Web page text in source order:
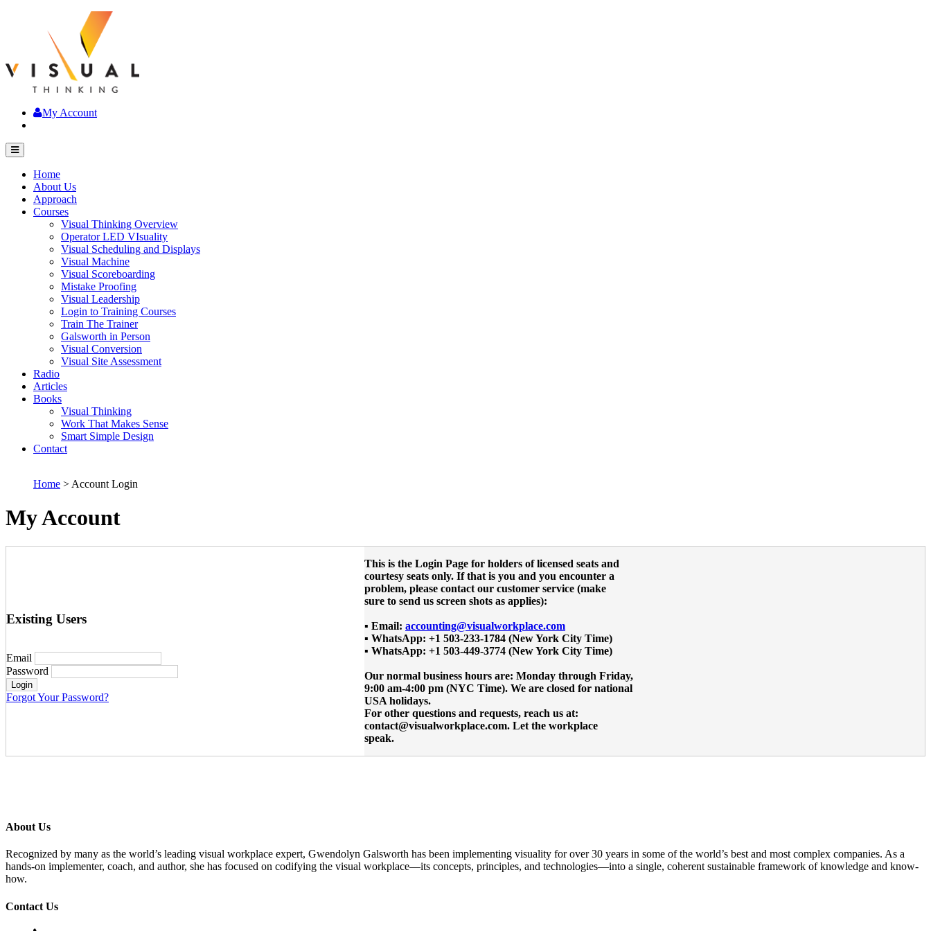
My Account
Home
About Us
Approach
Courses
Visual Thinking Overview
Operator LED VIsuality
Visual Scheduling and Displays
Visual Machine
Visual Scoreboarding
Mistake Proofing
Visual Leadership
Login to Training Courses
Train The Trainer
Galsworth in Person
Visual Conversion
Visual Site Assessment
Radio
Articles
Books
Visual Thinking
Work That Makes Sense
Smart Simple Design
Contact
Home > Account Login
My Account
Existing Users
Email
Password
Forgot Your Password?
This is the Login Page for holders of licensed seats and
courtesy seats only. If that is you and you encounter a
problem, please contact our customer service (make
sure to send us screen shots as applies):
▪ Email: accounting@visualworkplace.com
▪ WhatsApp: +1 503-233-1784 (New York City Time)
▪ WhatsApp: +1 503-449-3774 (New York City Time)
Our normal business hours are: Monday through Friday,
9:00 am-4:00 pm (NYC Time). We are closed for national
USA holidays.
For other questions and requests, reach us at:
contact@visualworkplace.com. Let the workplace
speak.
About Us
Recognized by many as the world’s leading visual workplace expert, Gwendolyn Galsworth has been implementing visuality for over 30 years in some of the world’s best and most complex companies. As a
hands-on implementer, coach, and author, she has focused on codifying the visual workplace—its concepts, principles, and technologies—into a single, coherent sustainable framework of knowledge and know-
how.
Contact Us